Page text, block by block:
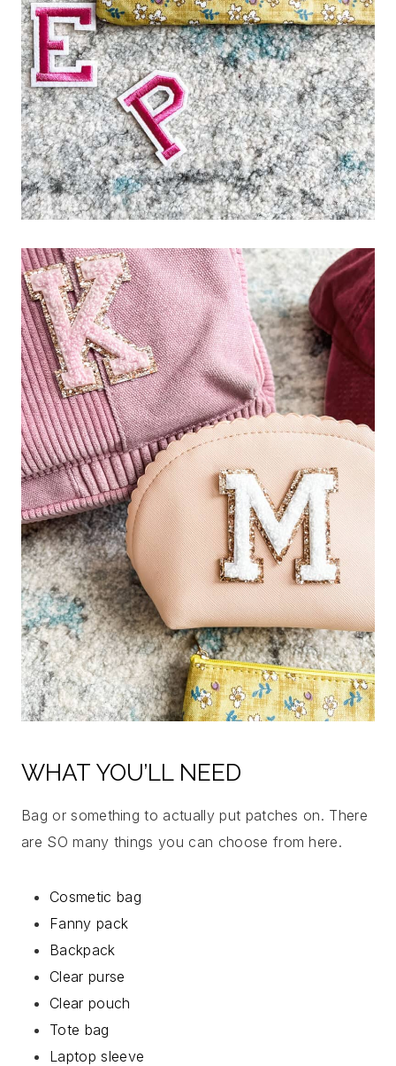
WHAT YOU’LL NEED
Bag or something to actually put patches on. There
are SO many things you can choose from here.
Cosmetic bag
Fanny pack
Backpack
Clear purse
Clear pouch
Tote bag
Laptop sleeve